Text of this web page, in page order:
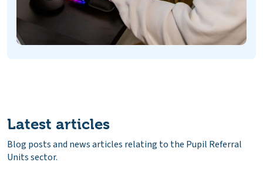
Latest articles
Blog posts and news articles relating to the Pupil Referral
Units sector.